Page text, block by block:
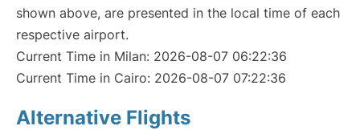
shown above, are presented in the local time of each
respective airport.
Current Time in Milan: 2026-08-07 06:22:36
Current Time in Cairo: 2026-08-07 07:22:36
Alternative Flights